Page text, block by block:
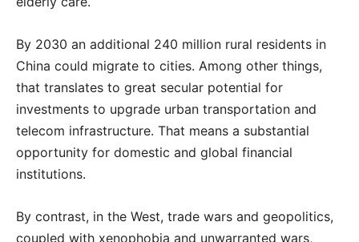
By 2030 an additional 240 million rural residents in
China could migrate to cities. Among other things,
that translates to great secular potential for
investments to upgrade urban transportation and
telecom infrastructure. That means a substantial
opportunity for domestic and global financial
institutions.
By contrast, in the West, trade wars and geopolitics,
coupled with xenophobia and unwarranted wars,